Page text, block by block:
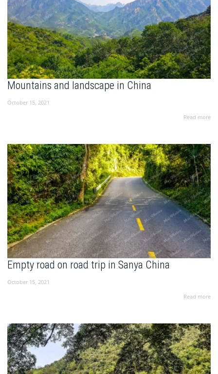
Mountains and landscape in China
October 15, 2021
Read more
Empty road on road trip in Sanya China
October 15, 2021
Read more